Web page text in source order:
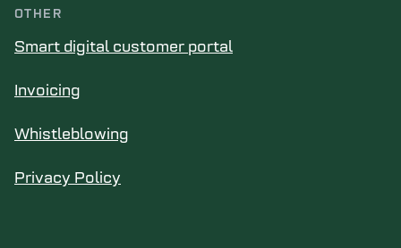
OTHER
Smart digital customer portal
Invoicing
Whistleblowing
Privacy Policy